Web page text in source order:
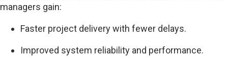
managers gain:
Faster project delivery with fewer delays.
Improved system reliability and performance.